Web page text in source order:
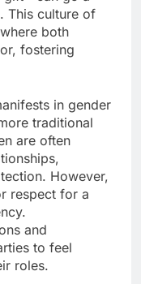
This culture of
both
fostering
in gender
traditional
are often
However,
respect for a
and
to feel
roles.